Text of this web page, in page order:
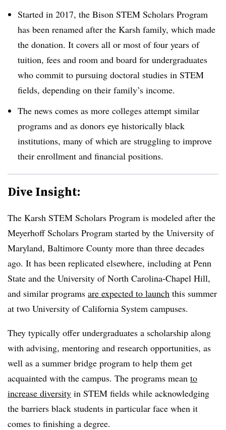
Started in 2017, the Bison STEM Scholars Program
has been renamed after the Karsh family, which made
the donation. It covers all or most of four years of
tuition, fees and room and board for undergraduates
who commit to pursuing doctoral studies in STEM
fields, depending on their family’s income.
The news comes as more colleges attempt similar
programs and as donors eye historically black
institutions, many of which are struggling to improve
their enrollment and financial positions.
Dive Insight:
The Karsh STEM Scholars Program is modeled after the
Meyerhoff Scholars Program started by the University of
Maryland, Baltimore County more than three decades
ago. It has been replicated elsewhere, including at Penn
State and the University of North Carolina-Chapel Hill,
and similar programs are expected to launch this summer
at two University of California System campuses.
They typically offer undergraduates a scholarship along
with advising, mentoring and research opportunities, as
well as a summer bridge program to help them get
acquainted with the campus. The programs mean to
increase diversity in STEM fields while acknowledging
the barriers black students in particular face when it
comes to finishing a degree.